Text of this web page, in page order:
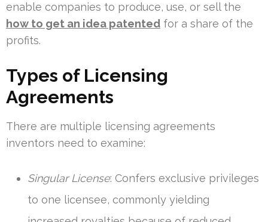
enable companies to produce, use, or sell the
how to get an idea patented for a share of the
profits.
Types of Licensing
Agreements
There are multiple licensing agreements
inventors need to examine:
Singular License: Confers exclusive privileges
to one licensee, commonly yielding